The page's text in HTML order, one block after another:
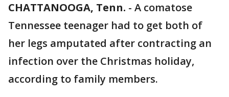
CHATTANOOGA, Tenn. - A comatose
Tennessee teenager had to get both of
her legs amputated after contracting an
infection over the Christmas holiday,
according to family members.